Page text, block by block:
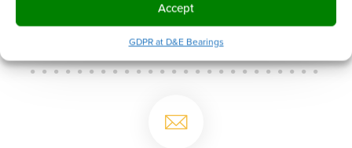
Accept
GDPR at D&E Bearings